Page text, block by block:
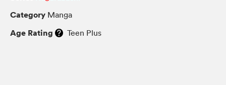
Category Manga
Age Rating Teen Plus